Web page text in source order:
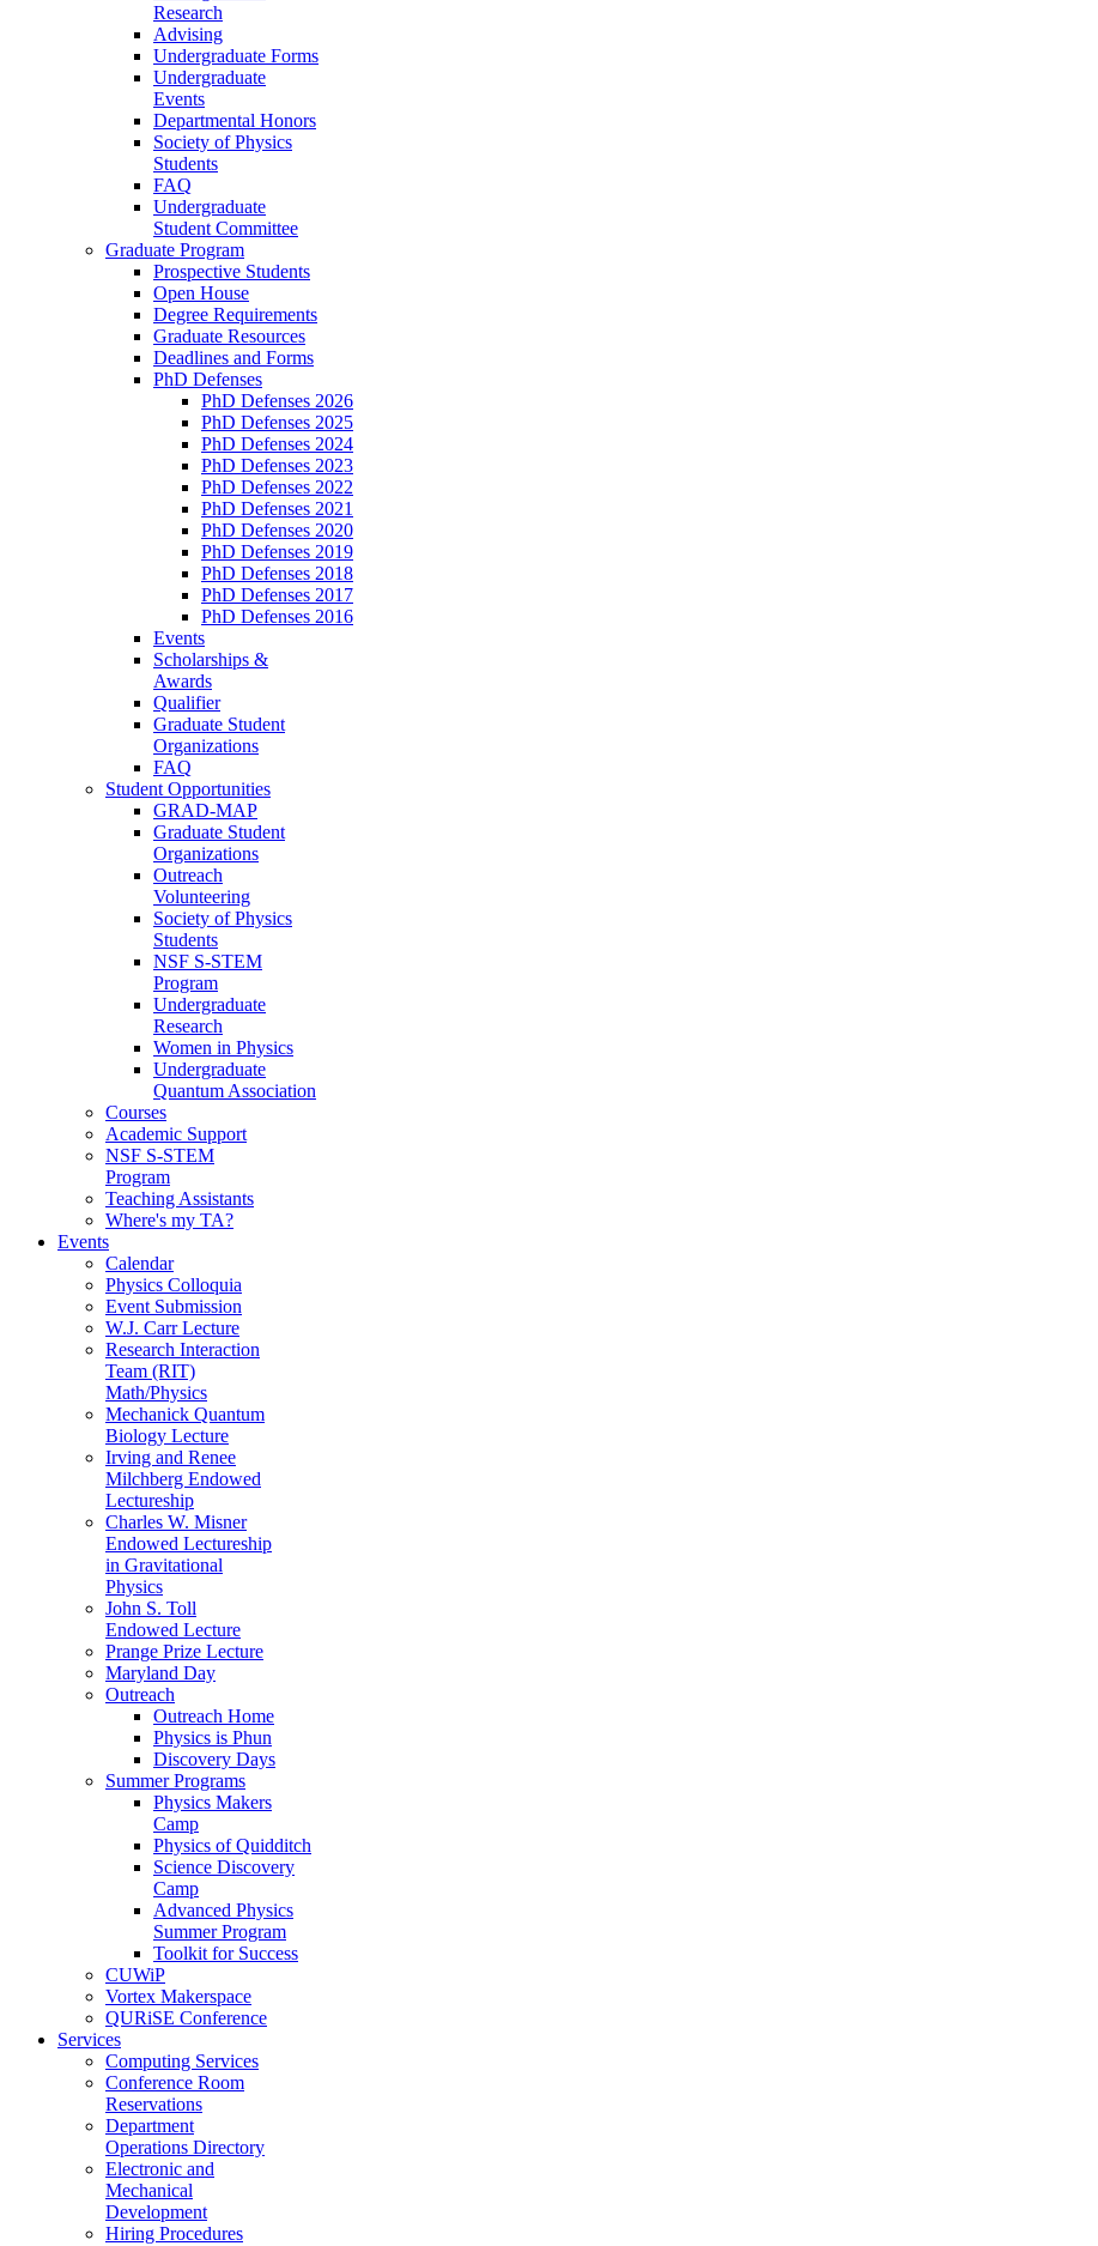
Research
Advising
Undergraduate Forms
Undergraduate
Events
Departmental Honors
Society of Physics
Students
FAQ
Undergraduate
Student Committee
Graduate Program
Prospective Students
Open House
Degree Requirements
Graduate Resources
Deadlines and Forms
PhD Defenses
PhD Defenses 2026
PhD Defenses 2025
PhD Defenses 2024
PhD Defenses 2023
PhD Defenses 2022
PhD Defenses 2021
PhD Defenses 2020
PhD Defenses 2019
PhD Defenses 2018
PhD Defenses 2017
PhD Defenses 2016
Events
Scholarships &
Awards
Qualifier
Graduate Student
Organizations
FAQ
Student Opportunities
GRAD-MAP
Graduate Student
Organizations
Outreach
Volunteering
Society of Physics
Students
NSF S-STEM
Program
Undergraduate
Research
Women in Physics
Undergraduate
Quantum Association
Courses
Academic Support
NSF S-STEM
Program
Teaching Assistants
Where's my TA?
Events
Calendar
Physics Colloquia
Event Submission
W.J. Carr Lecture
Research Interaction
Team (RIT)
Math/Physics
Mechanick Quantum
Biology Lecture
Irving and Renee
Milchberg Endowed
Lectureship
Charles W. Misner
Endowed Lectureship
in Gravitational
Physics
John S. Toll
Endowed Lecture
Prange Prize Lecture
Maryland Day
Outreach
Outreach Home
Physics is Phun
Discovery Days
Summer Programs
Physics Makers
Camp
Physics of Quidditch
Science Discovery
Camp
Advanced Physics
Summer Program
Toolkit for Success
CUWiP
Vortex Makerspace
QURiSE Conference
Services
Computing Services
Conference Room
Reservations
Department
Operations Directory
Electronic and
Mechanical
Development
Hiring Procedures